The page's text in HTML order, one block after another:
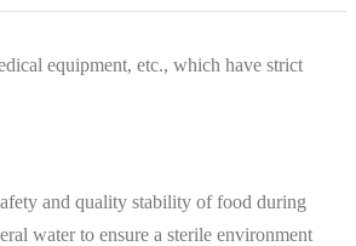
equipment, etc., which have strict
and quality stability of food during
water to ensure a sterile environment